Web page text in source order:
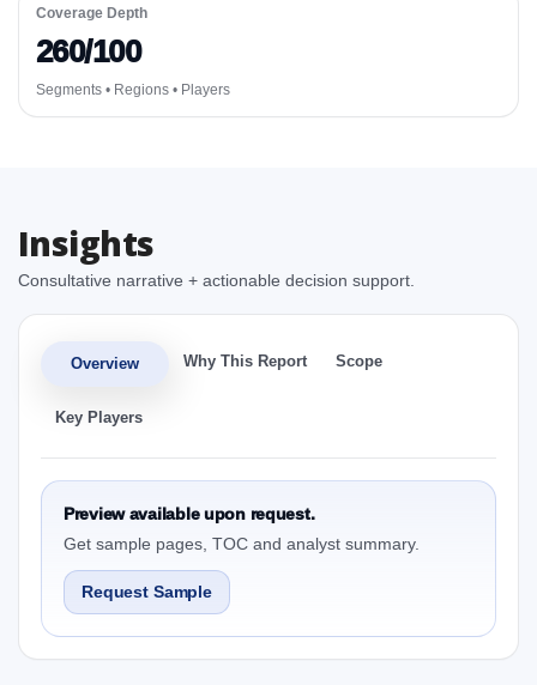
Coverage Depth
260/100
Segments • Regions • Players
Insights
Consultative narrative + actionable decision support.
Overview Why This Report Scope
Key Players
Preview available upon request.
Get sample pages, TOC and analyst summary.
Request Sample